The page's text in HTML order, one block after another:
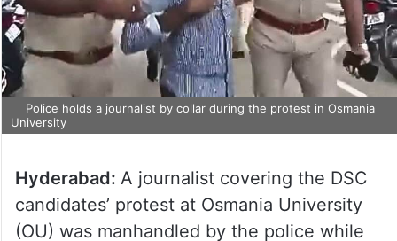
Police holds a journalist by collar during the protest in Osmania
University
Hyderabad: A journalist covering the DSC
candidates’ protest at Osmania University
(OU) was manhandled by the police while